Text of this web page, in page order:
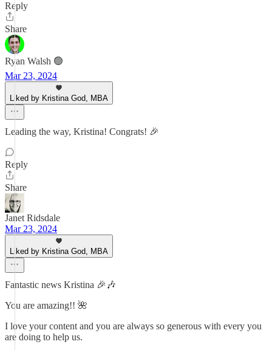
Reply
Share
Ryan Walsh 🟢
Mar 23, 2024
Liked by Kristina God, MBA
Leading the way, Kristina! Congrats! 🎉
Reply
Share
Janet Ridsdale
Mar 23, 2024
Liked by Kristina God, MBA
Fantastic news Kristina 🎉🎶
You are amazing!! 🌺
I love your content and you are always so generous with every you
are doing to help us.